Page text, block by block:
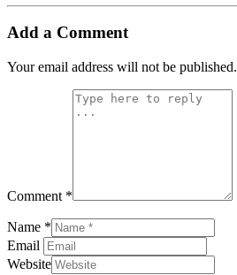
Add a Comment
Your email address will not be published.
Comment *
Name *
Email
Website